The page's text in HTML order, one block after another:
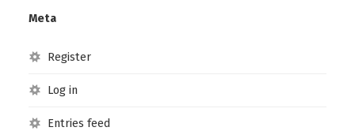
Meta
Register
Log in
Entries feed